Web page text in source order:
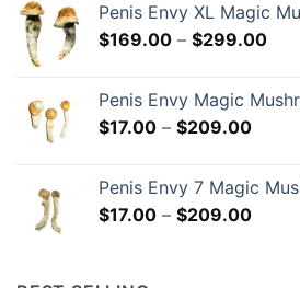
Penis Envy XL Magic
$169.00 – $299.00Price
Penis Envy Magic
$17.00 – $209.00Price
Penis Envy 7 Magic
$17.00 – $209.00Price